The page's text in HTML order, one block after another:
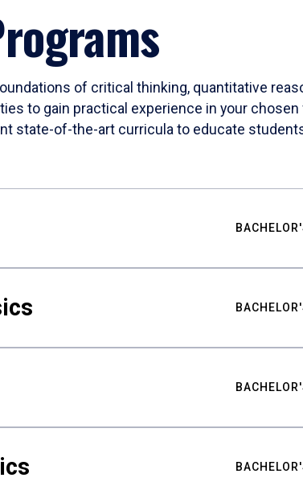
of critical thinking, quantitative
to gain practical experience in your
state-of-the-art curricula to educate